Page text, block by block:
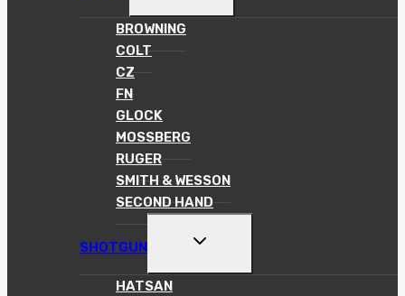
MENU
BROWNING
COLT
CZ
FN
GLOCK
MOSSBERG
RUGER
SMITH & WESSON
SECOND HAND
SHOTGUN
TOGGLE
MENU
HATSAN